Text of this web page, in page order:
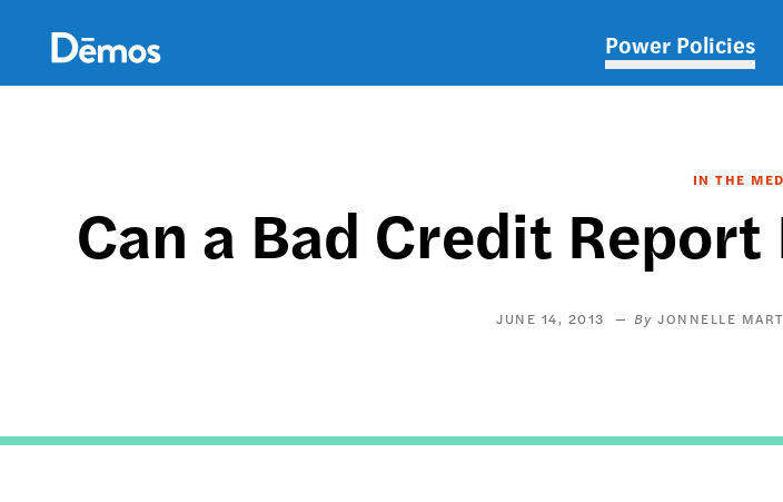
content
Main
Power Policies
IN THE
Can a Bad Credit
JUNE 14, 2013 JONNELLE